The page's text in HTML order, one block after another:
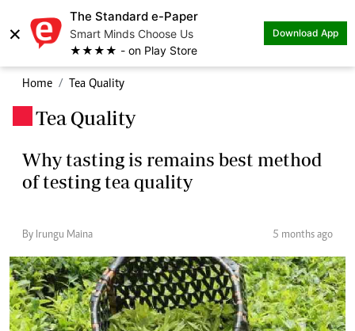
×
The Standard e-Paper
Smart Minds Choose Us
★★★★ - on Play Store
Download App
Home Tea Quality
Tea Quality
Why tasting is remains best method
of testing tea quality
By Irungu Maina 5 months ago